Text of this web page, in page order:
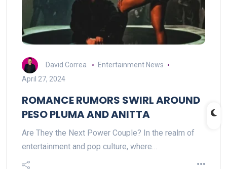
David Correa
Entertainment News
April 27, 2024
ROMANCE RUMORS SWIRL AROUND
PESO PLUMA AND ANITTA
Are They the Next Power Couple? In the realm of
entertainment and pop culture, where…